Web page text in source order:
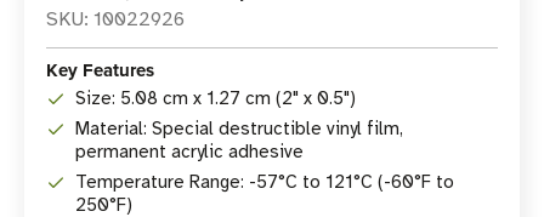
SKU: 10022926
Key Features
Size: 5.08 cm x 1.27 cm (2" x 0.5")
Material: Special destructible vinyl film,
permanent acrylic adhesive
Temperature Range: -57°C to 121°C (-60°F to
250°F)